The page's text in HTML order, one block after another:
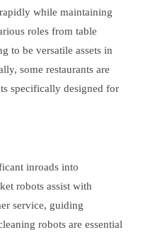
while maintaining
roles from table
to be versatile assets in
some restaurants are
specifically designed for
inroads into
robots assist with
service, guiding
robots are essential